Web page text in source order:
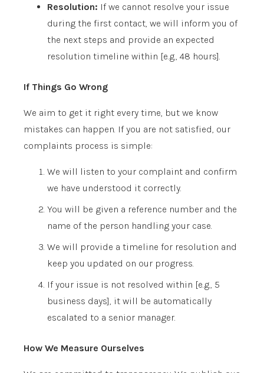
Resolution: If we cannot resolve your issue
during the first contact, we will inform you of
the next steps and provide an expected
resolution timeline within [e.g., 48 hours]
If Things Go Wrong
We aim to get it right every time, but we know
mistakes can happen. If you are not satisfied, our
complaints process is simple:
We will listen to your complaint and confirm
we have understood it correctly.
You will be given a reference number and the
name of the person handling your case.
We will provide a timeline for resolution and
keep you updated on our progress.
If your issue is not resolved within [e.g., 5
business days] , it will be automatically
escalated to a senior manager.
How We Measure Ourselves